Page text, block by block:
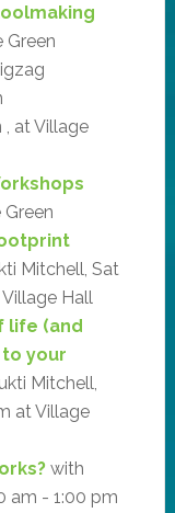
Green
, at Village
Mitchell, Sat
Hall
life (and
your
Mitchell,
at Village
with
am - 1:00 pm